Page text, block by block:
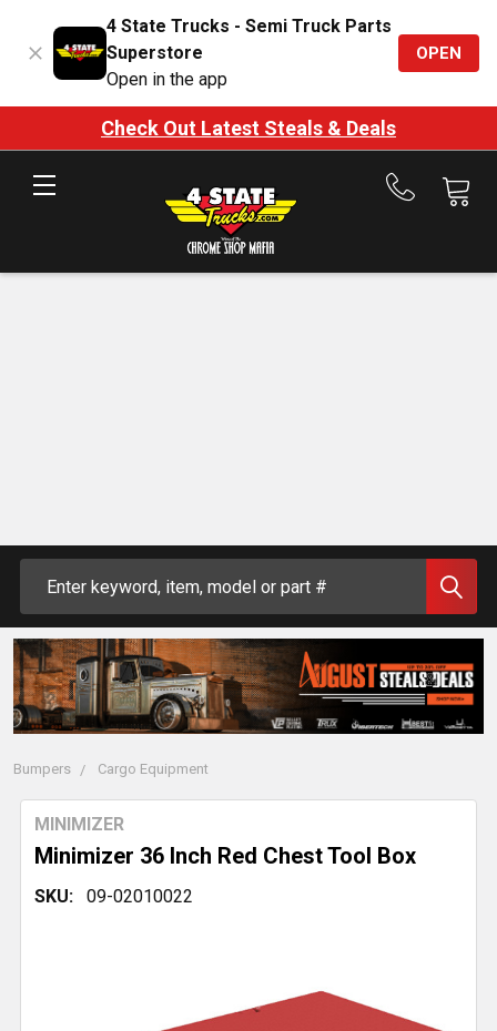
4 State Trucks - Semi Truck Parts
Superstore
Open in the app
OPEN
Check Out Latest Steals & Deals
Call
Bumpers Cargo Equipment
Minimizer 36 Inch Red Chest Tool Box
MINIMIZER
SKU: 09-02010022